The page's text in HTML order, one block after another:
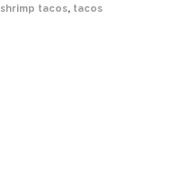
shrimp tacos, tacos